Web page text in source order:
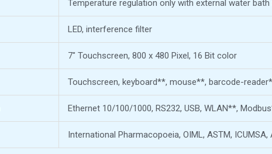
Temperature regulation only with external water
LED, interference filter
7″ Touchscreen, 800 x 480 Pixel, 16 Bit color
Touchscreen, keyboard**, mouse**, barcode-
Ethernet 10/100/1000, RS232, USB, WLAN**,
International Pharmacopoeia, OIML, ASTM,